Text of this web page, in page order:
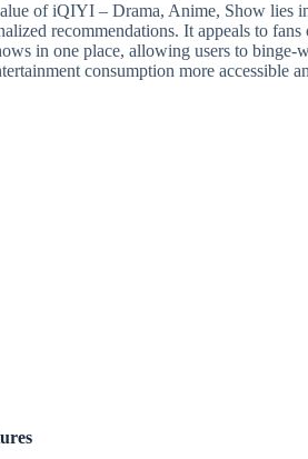
of iQIYI – Drama, Anime, Show lies
recommendations. It appeals to
in one place, allowing users to binge-
consumption more accessible